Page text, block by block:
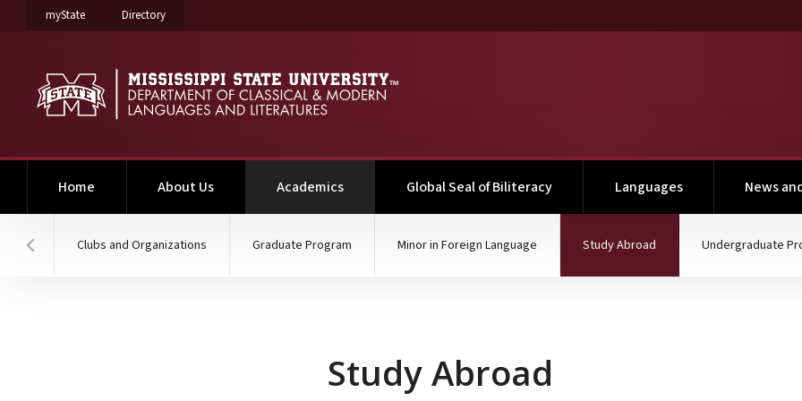
myStateon Mississippi State University
Directoryon Mississippi State University
Home About Us Academics(current) Global Seal of Biliteracy Languages News
Hover to scroll section menu to the left
Clubs and Organizations Graduate Program Minor in Foreign Language Study Abroad Undergraduate
Study Abroad